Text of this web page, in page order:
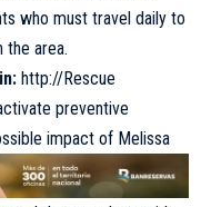
who must travel daily to
the area.
http://Rescue
preventive
impact of Melissa